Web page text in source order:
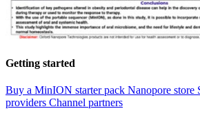
Getting started
Buy a MinION starter pack Nanopore store
providers Channel partners